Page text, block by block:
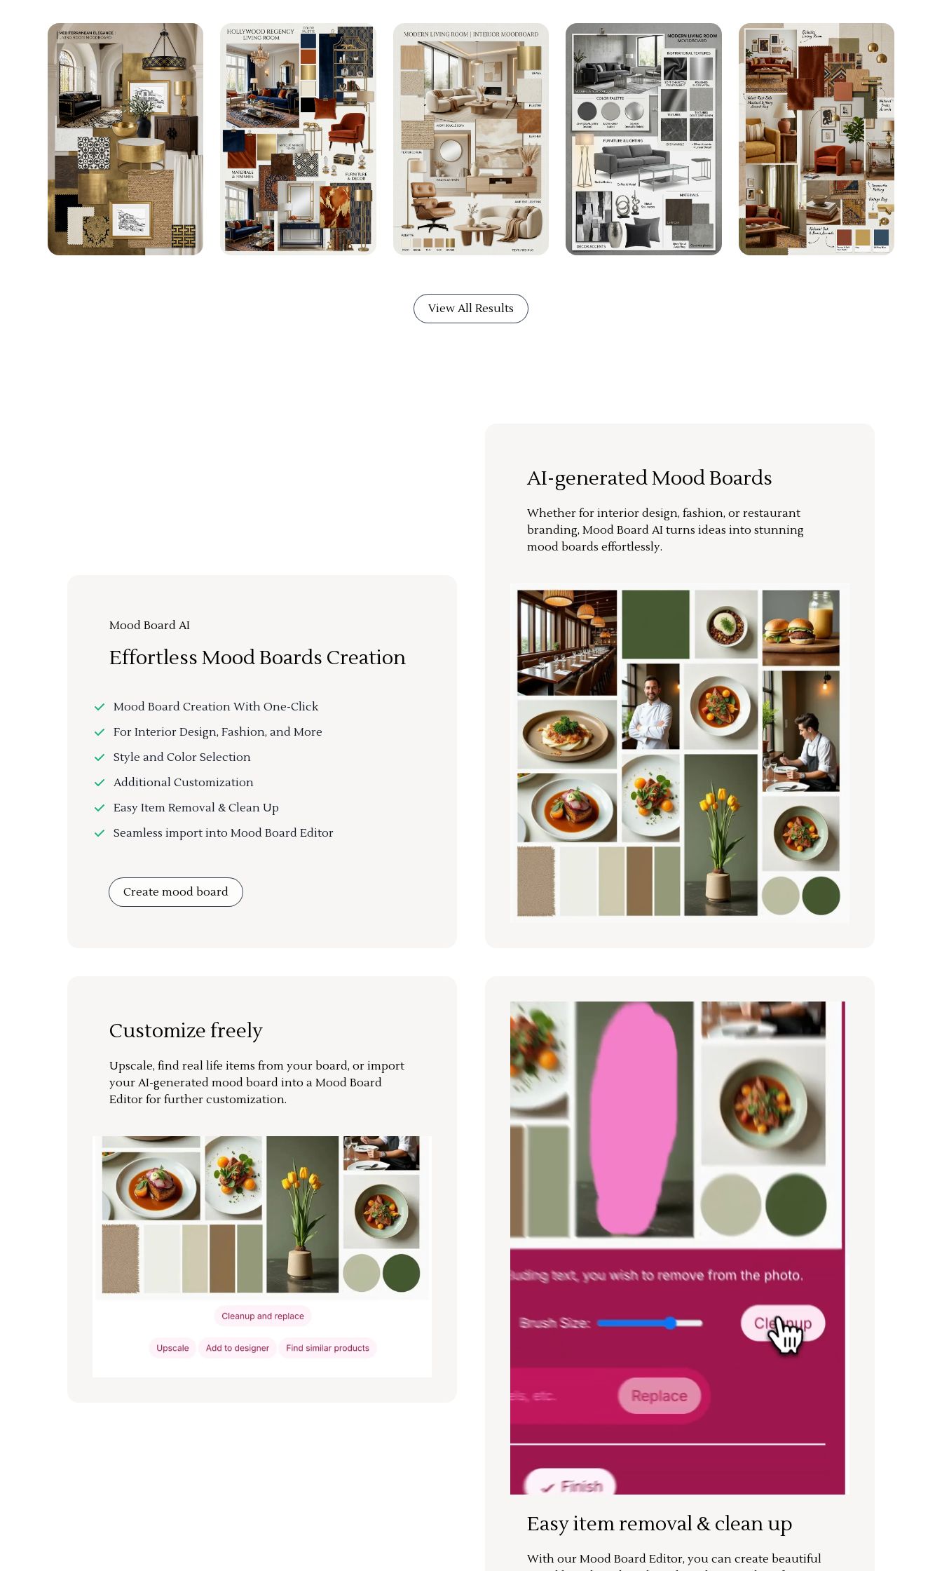
View All Results
Mood Board AI
Effortless Mood Boards Creation
Mood Board Creation With One-Click
For Interior Design, Fashion, and More
Style and Color Selection
Additional Customization
Easy Item Removal & Clean Up
Seamless import into Mood Board Editor
Create mood board
AI-generated Mood Boards
Whether for interior design, fashion, or restaurant
branding, Mood Board AI turns ideas into stunning
mood boards effortlessly.
Customize freely
Upscale, find real life items from your board, or import
your AI-generated mood board into a Mood Board
Editor for further customization.
Easy item removal & clean up
With our Mood Board Editor, you can create beautiful